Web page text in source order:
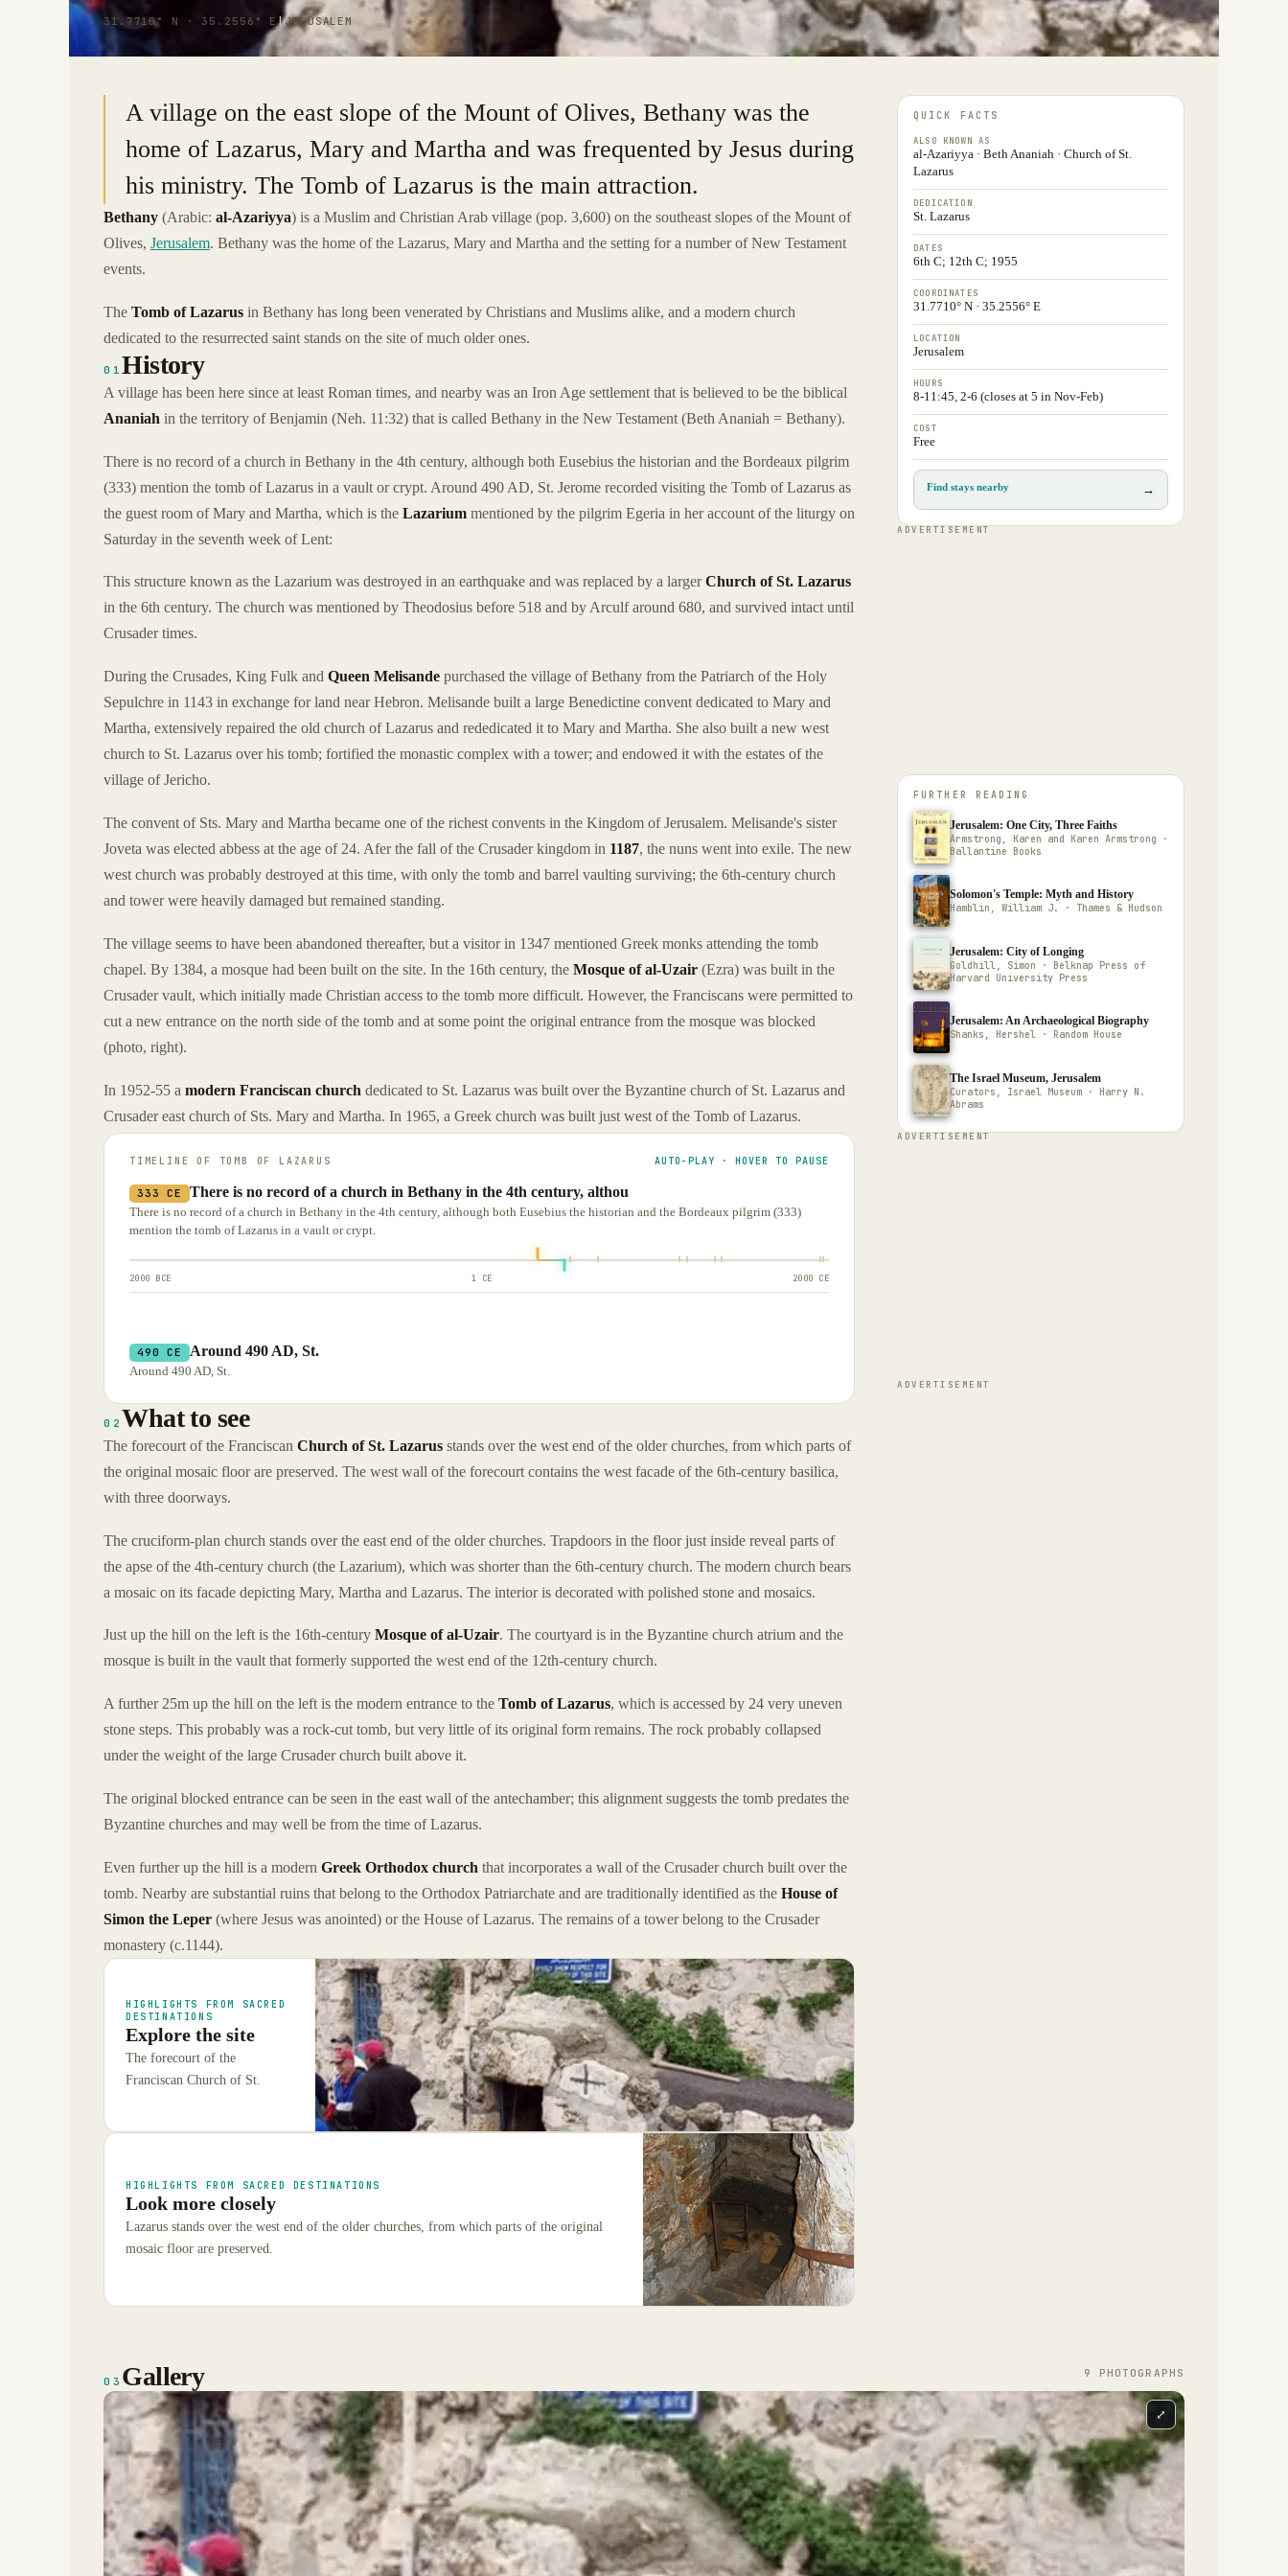
31.7710° N · 35.2556° E|JERUSALEM
A village on the east slope of the Mount of Olives, Bethany was the
home of Lazarus, Mary and Martha and was frequented by Jesus during
his ministry. The Tomb of Lazarus is the main attraction.
Bethany (Arabic: al-Azariyya) is a Muslim and Christian Arab village (pop. 3,600) on the southeast slopes of the Mount of
Olives, Jerusalem. Bethany was the home of the Lazarus, Mary and Martha and the setting for a number of New Testament
events.
The Tomb of Lazarus in Bethany has long been venerated by Christians and Muslims alike, and a modern church
dedicated to the resurrected saint stands on the site of much older ones.
01History
A village has been here since at least Roman times, and nearby was an Iron Age settlement that is believed to be the biblical
Ananiah in the territory of Benjamin (Neh. 11:32) that is called Bethany in the New Testament (Beth Ananiah = Bethany).
There is no record of a church in Bethany in the 4th century, although both Eusebius the historian and the Bordeaux pilgrim
(333) mention the tomb of Lazarus in a vault or crypt. Around 490 AD, St. Jerome recorded visiting the Tomb of Lazarus as
the guest room of Mary and Martha, which is the Lazarium mentioned by the pilgrim Egeria in her account of the liturgy on
Saturday in the seventh week of Lent:
This structure known as the Lazarium was destroyed in an earthquake and was replaced by a largerChurch of St. Lazarus
in the 6th century. The church was mentioned by Theodosius before 518 and by Arculf around 680, and survived intact until
Crusader times.
During the Crusades, King Fulk and Queen Melisande purchased the village of Bethany from the Patriarch of the Holy
Sepulchre in 1143 in exchange for land near Hebron. Melisande built a large Benedictine convent dedicated to Mary and
Martha, extensively repaired the old church of Lazarus and rededicated it to Mary and Martha. She also built a new west
church to St. Lazarus over his tomb; fortified the monastic complex with a tower; and endowed it with the estates of the
village of Jericho.
The convent of Sts. Mary and Martha became one of the richest convents in the Kingdom of Jerusalem. Melisande's sister
Joveta was elected abbess at the age of 24. Afer the fall of the Crusader kingdom in 1187, the nuns went into exile. The new
west church was probably destroyed at this time, with only the tomb and barrel vaulting surviving; the 6th-century church
and tower were heavily damaged but remained standing.
The village seems to have been abandoned thereafter, but a visitor in 1347 mentioned Greek monks attending the tomb
chapel. By 1384, a mosque had been built on the site. In the 16th century, the Mosque of al-Uzair (Ezra) was built in the
Crusader vault, which initially made Christian access to the tomb more difficult. However, the Franciscans were permitted to
cut a new entrance on the north side of the tomb and at some point the original entrance from the mosque was blocked
(photo, right).
In 1952-55 a modern Franciscan church dedicated to St. Lazarus was built over the Byzantine church of St. Lazarus and
Crusader east church of Sts. Mary and Martha. In 1965, a Greek church was built just west of the Tomb of Lazarus.
TIMELINE OF TOMB OF LAZARUS AUTO-PLAY · HOVER TO PAUSE
333 CE There is no record of a church in Bethany in the 4th century, althou
There is no record of a church in Bethany in the 4th century, although both Eusebius the historian and the Bordeaux pilgrim (333)
mention the tomb of Lazarus in a vault or crypt.
2000 BCE 1 CE 2000 CE
490 CE Around 490 AD, St.
Around 490 AD, St.
02 What to see
The forecourt of the Franciscan Church of St. Lazarus stands over the west end of the older churches, from which parts of
the original mosaic floor are preserved. The west wall of the forecourt contains the west facade of the 6th-century basilica,
with three doorways.
The cruciform-plan church stands over the east end of the older churches. Trapdoors in the floor just inside reveal parts of
the apse of the 4th-century church (the Lazarium), which was shorter than the 6th-century church. The modern church bears
a mosaic on its facade depicting Mary, Martha and Lazarus. The interior is decorated with polished stone and mosaics.
Just up the hill on the left is the 16th-century Mosque of al-Uzair. The courtyard is in the Byzantine church atrium and the
mosque is built in the vault that formerly supported the west end of the 12th-century church.
A further 25m up the hill on the left is the modern entrance to the Tomb of Lazarus, which is accessed by 24 very uneven
stone steps. This probably was a rock-cut tomb, but very little of its original form remains. The rock probably collapsed
under the weight of the large Crusader church built above it.
The original blocked entrance can be seen in the east wall of the antechamber; this alignment suggests the tomb predates the
Byzantine churches and may well be from the time of Lazarus.
Even further up the hill is a modern Greek Orthodox church that incorporates a wall of the Crusader church built over the
tomb. Nearby are substantial ruins that belong to the Orthodox Patriarchate and are traditionally identified as the House of
Simon the Leper (where Jesus was anointed) or the House of Lazarus. The remains of a tower belong to the Crusader
monastery (c.1144).
HIGHLIGHTS FROM SACRED
DESTINATIONS
Explore the site
The forecourt of the
Franciscan Church of St.
HIGHLIGHTS FROM SACRED DESTINATIONS
Look more closely
Lazarus stands over the west end of the older churches, from which parts of the original
mosaic floor are preserved.
QUICK FACTS
ALSO KNOWN AS
al-Azariyya · Beth Ananiah · Church of St.
Lazarus
DEDICATION
St. Lazarus
DATES
6th C; 12th C; 1955
COORDINATES
31.7710° N · 35.2556° E
LOCATION
Jerusalem
HOURS
8-11:45, 2-6 (closes at 5 in Nov-Feb)
COST
Free
Find stays nearby →
ADVERTISEMENT
FURTHER READING
Jerusalem: One City, Three Faiths
Armstrong, Karen and Karen Armstrong ·
Ballantine Books
Solomon's Temple: Myth and History
Hamblin, William J. · Thames & Hudson
Jerusalem: City of Longing
Goldhill, Simon · Belknap Press of
Harvard University Press
Jerusalem: An Archaeological Biography
Shanks, Hershel · Random House
The Israel Museum, Jerusalem
Curators, Israel Museum · Harry N.
Abrams
ADVERTISEMENT
ADVERTISEMENT
03 Gallery 9 PHOTOGRAPH S
⤢